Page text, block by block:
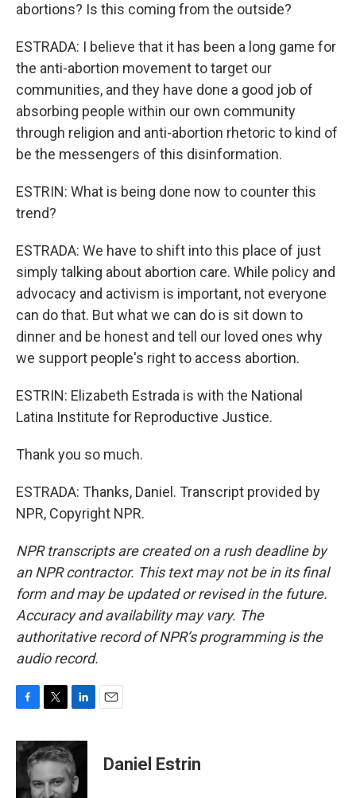
abortions? Is this coming from the outside?
ESTRADA: I believe that it has been a long game for
the anti-abortion movement to target our
communities, and they have done a good job of
absorbing people within our own community
through religion and anti-abortion rhetoric to kind of
be the messengers of this disinformation.
ESTRIN: What is being done now to counter this
trend?
ESTRADA: We have to shift into this place of just
simply talking about abortion care. While policy and
advocacy and activism is important, not everyone
can do that. But what we can do is sit down to
dinner and be honest and tell our loved ones why
we support people's right to access abortion.
ESTRIN: Elizabeth Estrada is with the National
Latina Institute for Reproductive Justice.
Thank you so much.
ESTRADA: Thanks, Daniel. Transcript provided by
NPR, Copyright NPR.
NPR transcripts are created on a rush deadline by
an NPR contractor. This text may not be in its final
form and may be updated or revised in the future.
Accuracy and availability may vary. The
authoritative record of NPR’s programming is the
audio record.
c
e
o
i
t
e
n
k
e
d
Daniel Estrin